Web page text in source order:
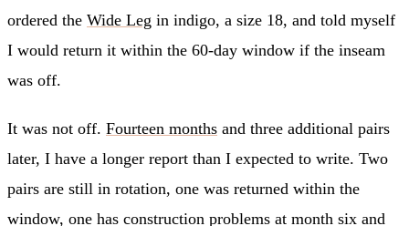
ordered the Wide Leg in indigo, a size 18, and told myself
I would return it within the 60-day window if the inseam
was off.
It was not off. Fourteen months and three additional pairs
later, I have a longer report than I expected to write. Two
pairs are still in rotation, one was returned within the
window, one has construction problems at month six and